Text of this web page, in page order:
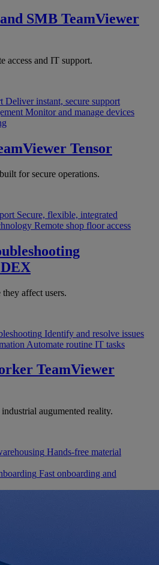
SMB TeamViewer
access and IT support.
Deliver instant, secure support
Monitor and manage devices
Tensor
for secure operations.
Secure, flexible, integrated
Remote shop floor access
affect users.
Identify and resolve issues
Automate routine IT tasks
TeamViewer
augumented reality.
Hands-free material
Fast onboarding and